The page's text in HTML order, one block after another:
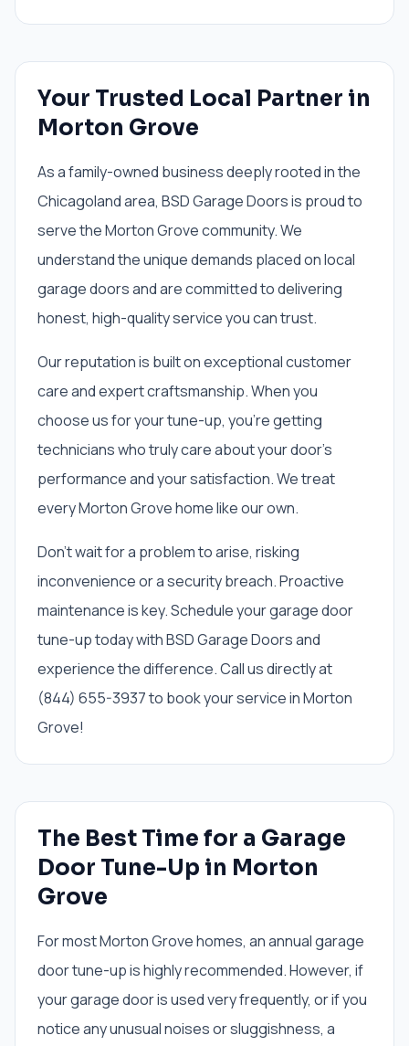
Your Trusted Local Partner in
Morton Grove
As a family-owned business deeply rooted in the
Chicagoland area, BSD Garage Doors is proud to
serve the Morton Grove community. We
understand the unique demands placed on local
garage doors and are committed to delivering
honest, high-quality service you can trust.
Our reputation is built on exceptional customer
care and expert craftsmanship. When you
choose us for your tune-up, you’re getting
technicians who truly care about your door’s
performance and your satisfaction. We treat
every Morton Grove home like our own.
Don't wait for a problem to arise, risking
inconvenience or a security breach. Proactive
maintenance is key. Schedule your garage door
tune-up today with BSD Garage Doors and
experience the difference. Call us directly at
(844) 655-3937 to book your service in Morton
Grove!
The Best Time for a Garage
Door Tune-Up in Morton
Grove
For most Morton Grove homes, an annual garage
door tune-up is highly recommended. However, if
your garage door is used very frequently, or if you
notice any unusual noises or sluggishness, a